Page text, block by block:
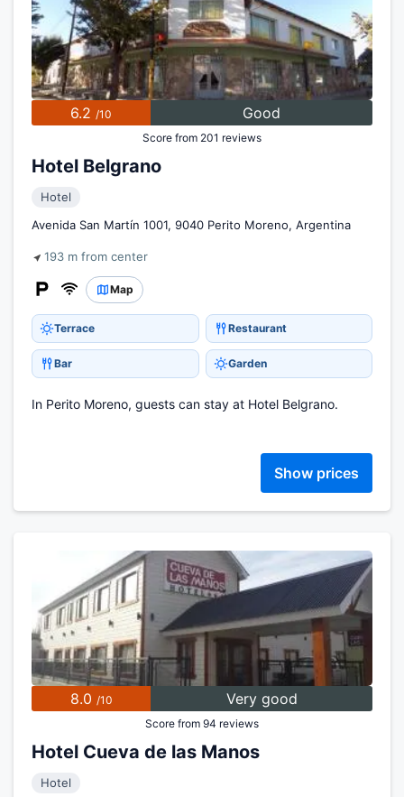
6.2 /10 Good
Score from 201 reviews
Hotel Belgrano
Hotel
Avenida San Martín 1001, 9040 Perito Moreno, Argentina
193 m from center
Map
Terrace Restaurant
Bar Garden
In Perito Moreno, guests can stay at Hotel Belgrano.
Show prices
8.0 /10 Very good
Score from 94 reviews
Hotel Cueva de las Manos
Hotel